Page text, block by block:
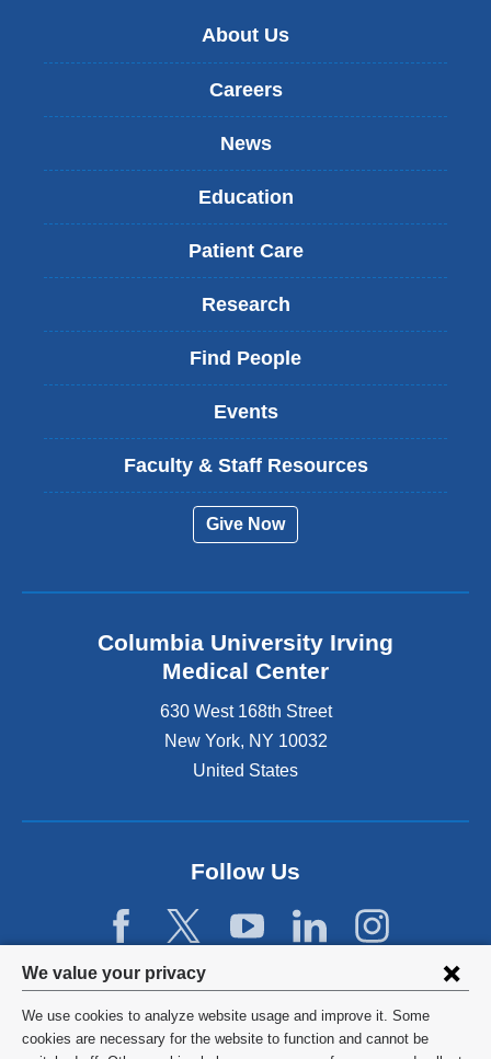
Privacy
settings
and
We value your privacy
We use cookies to analyze website usage and improve it. Some
cookies are necessary for the website to function and cannot be
About Us
Careers
News
Education
Patient Care
Research
Find People
Events
Faculty & Staff Resources
Give Now
Columbia University Irving
Medical Center
630 West 168th Street
New York, NY 10032
United States
Follow Us
©2026 Columbia University